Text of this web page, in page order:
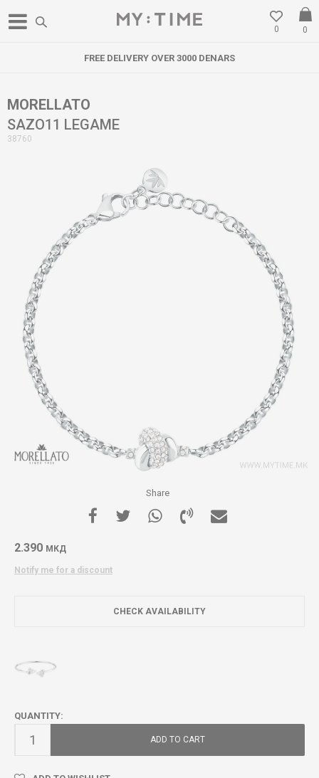
0
0
FREE DELIVERY OVER 3000 DENARS
MORELLATO
SAZO11 LEGAME
38760
Share
2.390 МКД
Notify me for a discount
CHECK AVAILABILITY
QUANTITY:
ADD TO CART